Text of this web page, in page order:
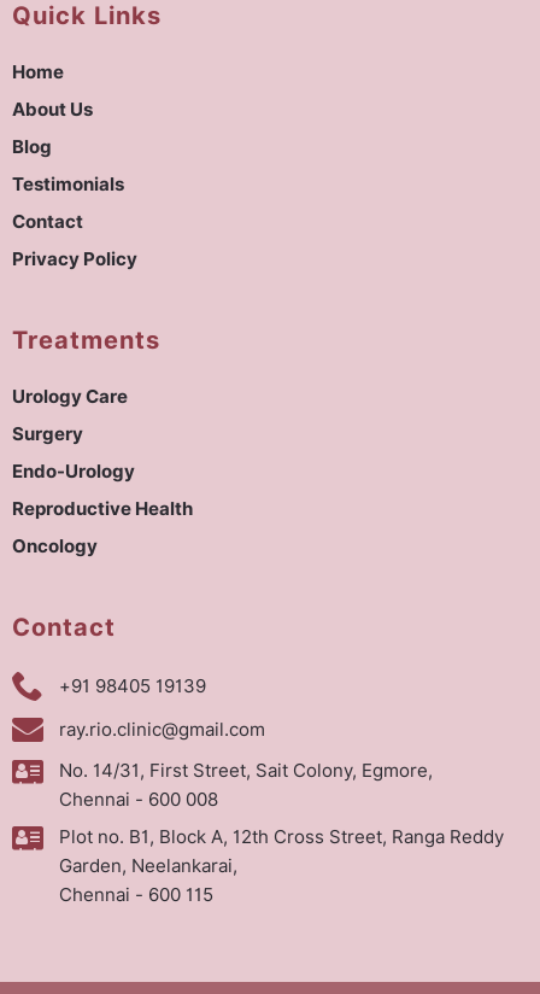
Quick Links
Home
About Us
Blog
Testimonials
Contact
Privacy Policy
Treatments
Urology Care
Surgery
Endo-Urology
Reproductive Health
Oncology
Contact
+91 98405 19139
ray.rio.clinic@gmail.com
No. 14/31, First Street, Sait Colony, Egmore,
Chennai - 600 008
Plot no. B1, Block A, 12th Cross Street, Ranga Reddy
Garden, Neelankarai,
Chennai - 600 115